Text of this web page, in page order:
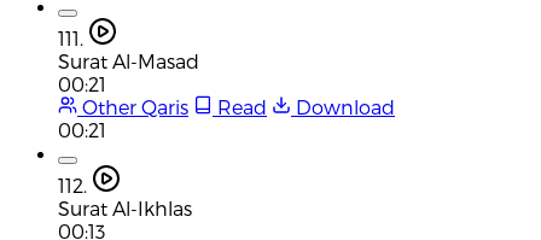
111.
Surat Al-Masad
00:21
Other Qaris
Read
Download
00:21
112.
Surat Al-Ikhlas
00:13